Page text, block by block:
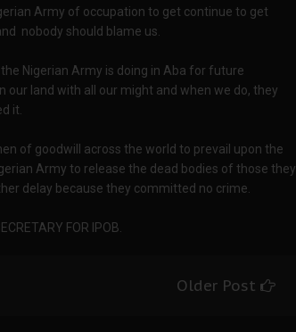
Army of occupation to get continue to get
nobody should blame us.
Nigerian Army is doing in Aba for future
land with all our might and when we do, they
it.
of goodwill across the world to prevail upon the
Army to release the dead bodies of those they
delay because they committed no crime.
FOR IPOB.
Older Post